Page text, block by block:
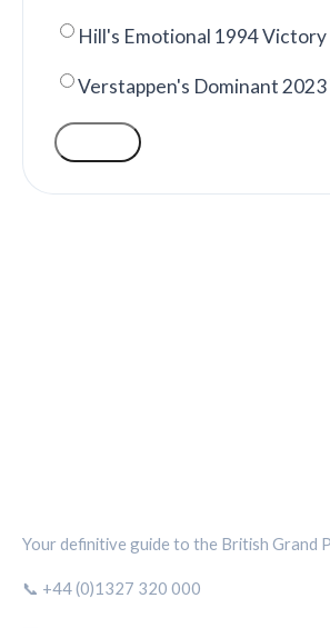
Hill's Emotional 1994 Victory
Verstappen's Dominant
Your definitive guide to the British Grand
📞 +44 (0)1327 320 000